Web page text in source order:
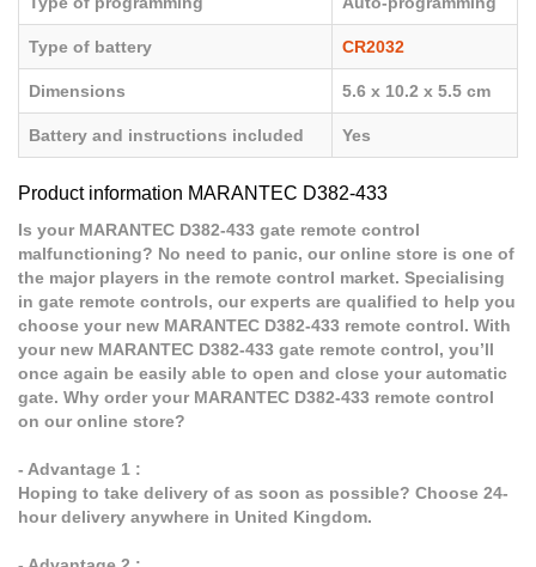
Type of battery CR2032
Dimensions 5.6 x 10.2 x 5.5 cm
Battery and instructions included Yes
Product information MARANTEC D382-433
Is your MARANTEC D382-433 gate remote control
malfunctioning? No need to panic, our online store is one of
the major players in the remote control market. Specialising
in gate remote controls, our experts are qualified to help you
choose your new MARANTEC D382-433 remote control. With
your new MARANTEC D382-433 gate remote control, you’ll
once again be easily able to open and close your automatic
gate. Why order your MARANTEC D382-433 remote control
on our online store?
- Advantage 1 :
Hoping to take delivery of as soon as possible? Choose 24-
hour delivery anywhere in United Kingdom.